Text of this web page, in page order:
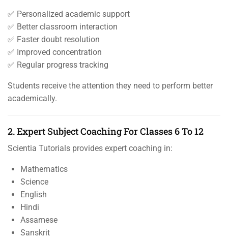
✅ Personalized academic support
✅ Better classroom interaction
✅ Faster doubt resolution
✅ Improved concentration
✅ Regular progress tracking
Students receive the attention they need to perform better
academically.
2. Expert Subject Coaching For Classes 6 To 12
Scientia Tutorials provides expert coaching in:
Mathematics
Science
English
Hindi
Assamese
Sanskrit